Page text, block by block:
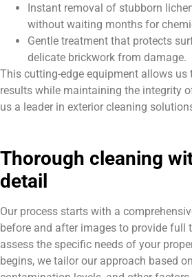
Instant removal of stubborn
without waiting months for
Gentle treatment that protects
delicate brickwork from damage.
This cutting-edge equipment allows us
results while maintaining the integrity
us a leader in exterior cleaning
Thorough cleaning
detail
Our process starts with a
before and after images to provide full
assess the specific needs of your
begins, we tailor our approach based